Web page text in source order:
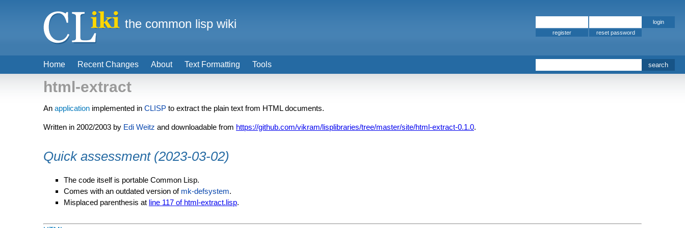
html-extract
An application implemented in CLISP to extract the plain text from HTML documents.
Written in 2002/2003 by Edi Weitz and downloadable from https://github.com/vikram/lisplibraries/tree/master/site/html-extract-0.1.0.
Quick assessment (2023-03-02)
The code itself is portable Common Lisp.
Comes with an outdated version of mk-defsystem.
Misplaced parenthesis at line 117 of html-extract.lisp.
Home Recent Changes About Text Formatting Tools
the common lisp wiki
register